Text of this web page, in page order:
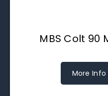
MBS Colt 90
More